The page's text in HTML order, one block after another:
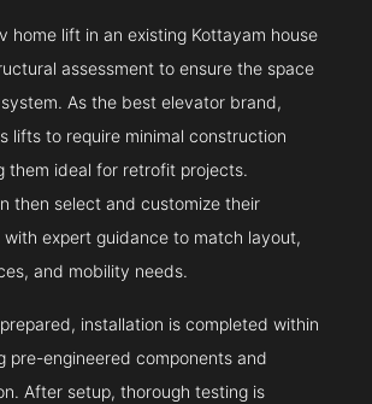
home lift in an existing Kottayam house
assessment to ensure the space
As the best elevator brand,
lifts to require minimal construction
them ideal for retrofit projects.
then select and customize their
expert guidance to match layout,
and mobility needs.
installation is completed within
pre-engineered components and
After setup, thorough testing is